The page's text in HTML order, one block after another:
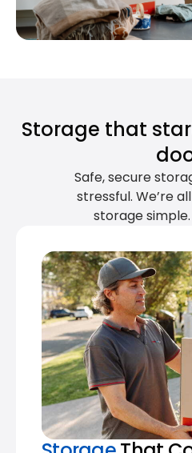
Storage that
Safe, secure
stressful. We’re
storage simple.